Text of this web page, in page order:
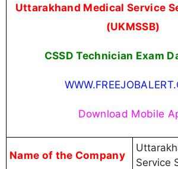
Uttarakhand Medical Service
(UKMSSB)
CSSD Technician Exam
Download Mobile
Name of the Company
Service